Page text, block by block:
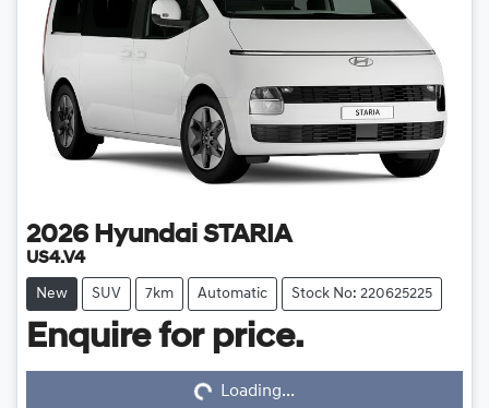
2026 Hyundai STARIA
US4.V4
New SUV 7km Automatic Stock No: 220625225
Enquire for price.
Loading...
Loading...